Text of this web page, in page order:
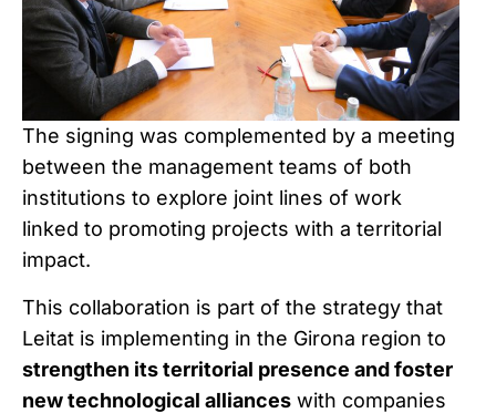
The signing was complemented by a meeting
between the management teams of both
institutions to explore joint lines of work
linked to promoting projects with a territorial
impact.
This collaboration is part of the strategy that
Leitat is implementing in the Girona region to
strengthen its territorial presence and foster
new technological alliances with companies